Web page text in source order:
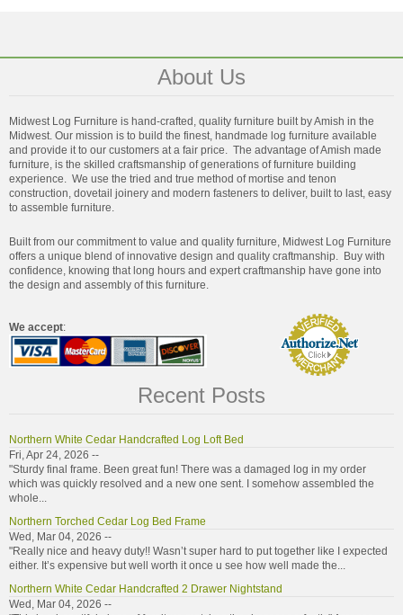
About Us
Midwest Log Furniture is hand-crafted, quality furniture built by Amish in the
Midwest. Our mission is to build the finest, handmade log furniture available
and provide it to our customers at a fair price. The advantage of Amish made
furniture, is the skilled craftsmanship of generations of furniture building
experience. We use the tried and true method of mortise and tenon
construction, dovetail joinery and modern fasteners to deliver, built to last, easy
to assemble furniture.
Built from our commitment to value and quality furniture, Midwest Log Furniture
offers a unique blend of innovative design and quality craftmanship. Buy with
confidence, knowing that long hours and expert craftmanship have gone into
the design and assembly of this furniture.
We accept:
Recent Posts
Northern White Cedar Handcrafted Log Loft Bed
Fri, Apr 24, 2026 --
"Sturdy final frame. Been great fun! There was a damaged log in my order
which was quickly resolved and a new one sent. I somehow assembled the
whole...
Northern Torched Cedar Log Bed Frame
Wed, Mar 04, 2026 --
"Really nice and heavy duty!! Wasn’t super hard to put together like I expected
either. It’s expensive but well worth it once u see how well made the...
Northern White Cedar Handcrafted 2 Drawer Nightstand
Wed, Mar 04, 2026 --